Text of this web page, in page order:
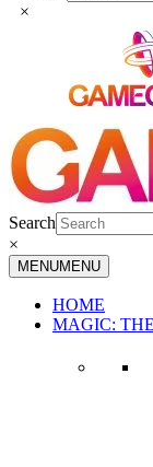
×
Search
×
MENUMENU
HOME
MAGIC: